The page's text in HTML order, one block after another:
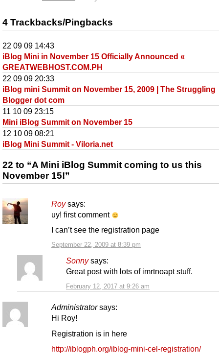
4 Trackbacks/Pingbacks
22 09 09 14:43
iBlog Mini in November 15 Officially Announced «
GREATWEBHOST.COM.PH
22 09 09 20:33
iBlog mini Summit on November 15, 2009 | The Struggling
Blogger dot com
11 10 09 23:15
Mini iBlog Summit on November 15
12 10 09 08:21
iBlog Mini Summit - Viloria.net
22 to “A Mini iBlog Summit coming to us this
November 15!”
Roy says:
September 22, 2009 at 8:39 pm
uy! first comment
I can’t see the registration page
Sonny says:
February 12, 2017 at 9:26 am
Great post with lots of imrtnoapt stuff.
Administrator says:
Hi Roy!
Registration is in here
http://iblogph.org/iblog-mini-cel-registration/